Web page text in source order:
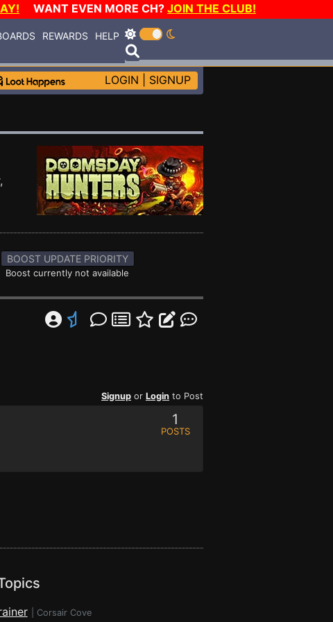
WANT EVEN MORE CH? JOIN THE CLUB!
REWARDS HELP
LOGIN SIGNUP
BOOST UPDATE PRIORITY
Boost currently not available
Signup or Login to Post
1
POSTS
Corsair Cove